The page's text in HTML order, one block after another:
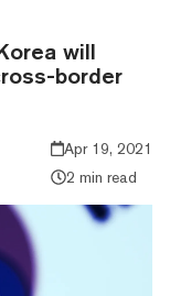
will
border
Apr 19, 2021
2 min read